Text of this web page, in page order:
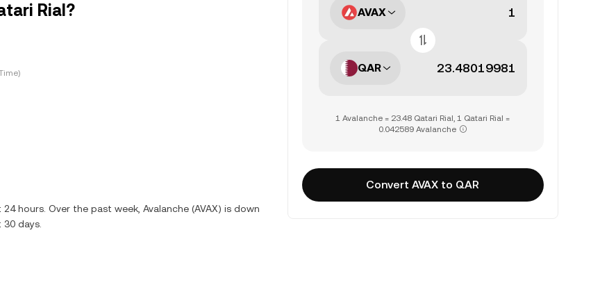
Rial?
hours. Over the past week, Avalanche (AVAX) is down
days.
AVAX
QAR
1 Avalanche = 23.48 Qatari Rial, 1 Qatari Rial =
0.042589 Avalanche
Convert AVAX to QAR